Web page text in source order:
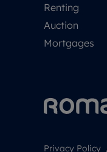
Renting
Auction
Mortgages
Privacy Policy